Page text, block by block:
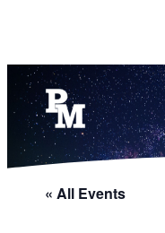
« All Events